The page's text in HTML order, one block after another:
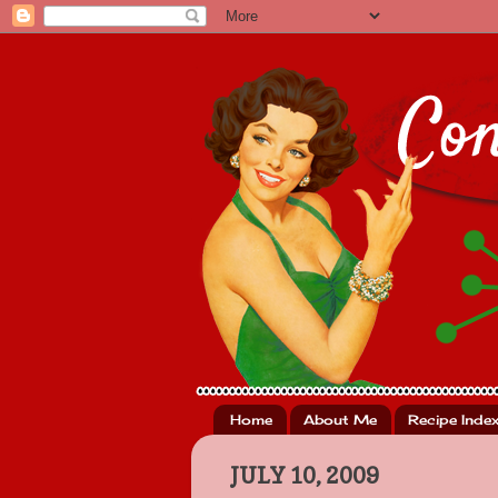
Home About Me Recipe Index
JULY 10, 2009